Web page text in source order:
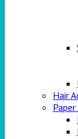
Hair